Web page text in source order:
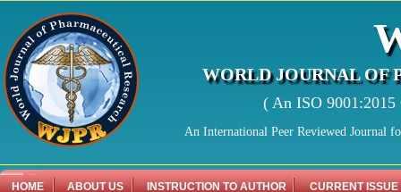
WORLD JOURNAL OF
( An ISO
An International Peer Reviewed Journal
HOME ABOUT US INSTRUCTION TO AUTHOR CURRENT ISSUE